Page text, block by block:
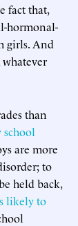
fact that,
hormonal-
girls. And
whatever
than
school
are more
to
held back,
likely to